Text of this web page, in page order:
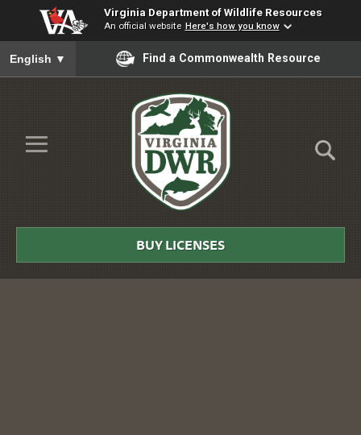
Virginia Department of Wildlife Resources
An official website Here's how you know
To ensure accurate screen reader translation, please ensure
English ▼ Find a Commonwealth Resource
Skip to Main Content
≡
DWR
BUY LICENSES